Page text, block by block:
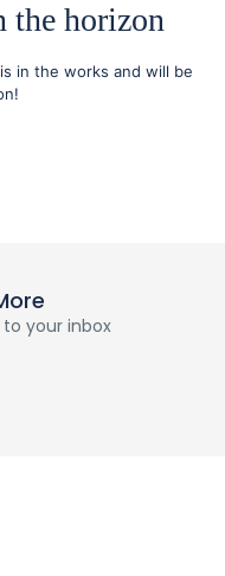
the horizon
in the works and will be
your inbox